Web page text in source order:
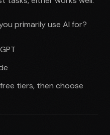
primarily use AI for?
tiers, then choose